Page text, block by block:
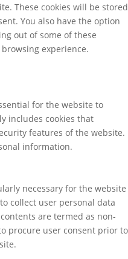
These cookies will be stored
You also have the option
out of some of these
experience.
for the website to
includes cookies that
features of the website.
information.
necessary for the website
collect user personal data
are termed as non-
procure user consent prior to